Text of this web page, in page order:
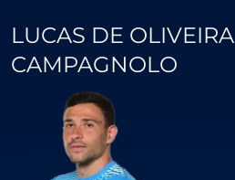
LUCAS DE OLIVEIRA
CAMPAGNOLO